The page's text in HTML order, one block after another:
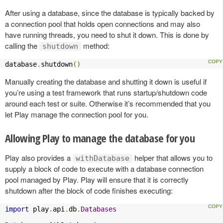
After using a database, since the database is typically backed by
a connection pool that holds open connections and may also
have running threads, you need to shut it down. This is done by
calling the
shutdown method:
database. shutdown()
Manually creating the database and shutting it down is useful if
you’re using a test framework that runs startup/shutdown code
around each test or suite. Otherwise it’s recommended that you
let Play manage the connection pool for you.
Allowing Play to manage the database for you
Play also provides a withDatabase
helper that allows you to
supply a block of code to execute with a database connection
pool managed by Play. Play will ensure that it is correctly
shutdown after the block of code finishes executing:
import play. api .db. Databases